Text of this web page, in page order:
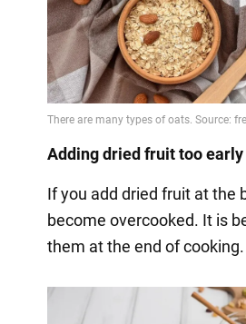
Adding dried fruit too early
If you add dried fruit at the
become overcooked. It is
them at the end of cooking.